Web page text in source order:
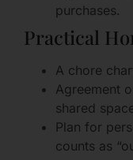
purchases.
Practical
A chore
Agreement
shared
Plan for
counts as